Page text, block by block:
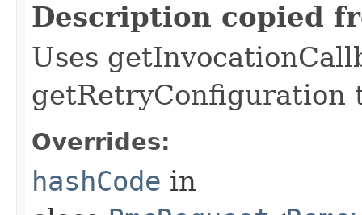
Description copied
Uses
getRetryConfiguration
Overrides:
hashCode in